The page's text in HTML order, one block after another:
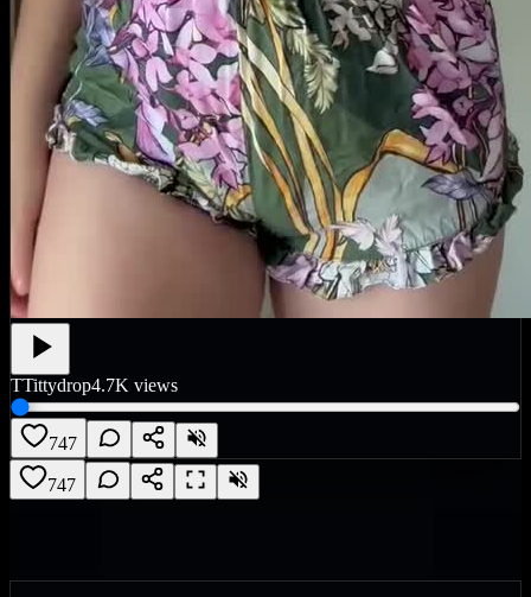
TTittydrop4.7K views
747
747